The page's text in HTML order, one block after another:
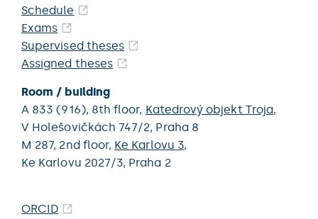
Schedule
Exams
Supervised theses
Assigned theses
Room / building
A 833 (916), 8th floor, Katedrový objekt Troja,
V Holešovičkách 747/2, Praha 8
M 287, 2nd floor, Ke Karlovu 3,
Ke Karlovu 2027/3, Praha 2
ORCID